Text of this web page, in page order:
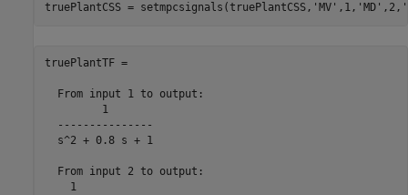
truePlantCSS = setmpcsignals(truePlantCSS, 'MV' ,1, 'MD' ,2,
truePlantTF =
  From input 1 to output:
         1
  ---------------
  s^2 + 0.8 s + 1
  From input 2 to output:
    1